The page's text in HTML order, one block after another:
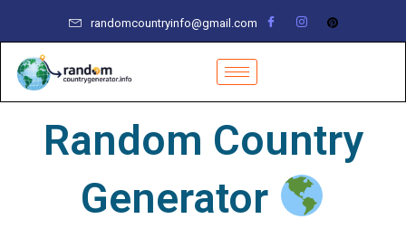
content
randomcountryinfo@gmail.com
Random Country
Generator